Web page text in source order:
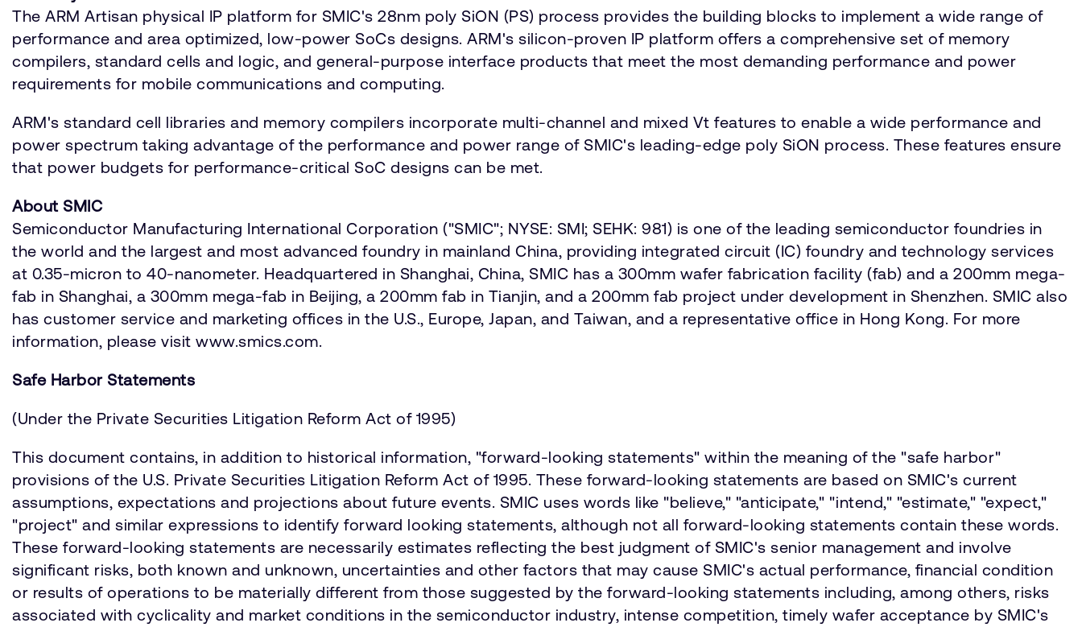
The ARM Artisan physical IP platform for SMIC's 28nm poly SiON (PS) process provides the building blocks to implement a wide range of
performance and area optimized, low-power SoCs designs. ARM's silicon-proven IP platform offers a comprehensive set of memory
compilers, standard cells and logic, and general-purpose interface products that meet the most demanding performance and power
requirements for mobile communications and computing.
ARM's standard cell libraries and memory compilers incorporate multi-channel and mixed Vt features to enable a wide performance and
power spectrum taking advantage of the performance and power range of SMIC's leading-edge poly SiON process. These features ensure
that power budgets for performance-critical SoC designs can be met.
About SMIC
Semiconductor Manufacturing International Corporation ("SMIC"; NYSE: SMI; SEHK: 981) is one of the leading semiconductor foundries in
the world and the largest and most advanced foundry in mainland China, providing integrated circuit (IC) foundry and technology services
at 0.35-micron to 40-nanometer. Headquartered in Shanghai, China, SMIC has a 300mm wafer fabrication facility (fab) and a 200mm mega-
fab in Shanghai, a 300mm mega-fab in Beijing, a 200mm fab in Tianjin, and a 200mm fab project under development in Shenzhen. SMIC also
has customer service and marketing offices in the U.S., Europe, Japan, and Taiwan, and a representative office in Hong Kong. For more
information, please visit www.smics.com.
Safe Harbor Statements
(Under the Private Securities Litigation Reform Act of 1995)
This document contains, in addition to historical information, "forward-looking statements" within the meaning of the "safe harbor"
provisions of the U.S. Private Securities Litigation Reform Act of 1995. These forward-looking statements are based on SMIC's current
assumptions, expectations and projections about future events. SMIC uses words like "believe," "anticipate," "intend," "estimate," "expect,"
"project" and similar expressions to identify forward looking statements, although not all forward-looking statements contain these words.
These forward-looking statements are necessarily estimates reflecting the best judgment of SMIC's senior management and involve
significant risks, both known and unknown, uncertainties and other factors that may cause SMIC's actual performance, financial condition
or results of operations to be materially different from those suggested by the forward-looking statements including, among others, risks
associated with cyclicality and market conditions in the semiconductor industry, intense competition, timely wafer acceptance by SMIC's